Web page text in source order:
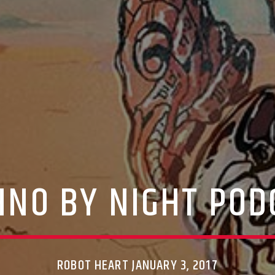
BY NIGHT
ROBOT HEART JANUARY 3, 2017